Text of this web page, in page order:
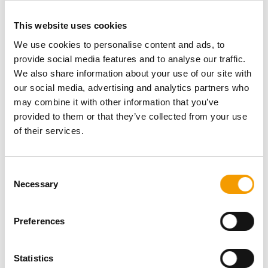
This website uses cookies
We use cookies to personalise content and ads, to
provide social media features and to analyse our traffic.
We also share information about your use of our site with
our social media, advertising and analytics partners who
may combine it with other information that you’ve
provided to them or that they’ve collected from your use
of their services.
Selection
Necessary
Preferences
Statistics
BEGRONA-TRADING GmbH
D-45356 Essen
BEWITAL petfood GmbH & Co. KG